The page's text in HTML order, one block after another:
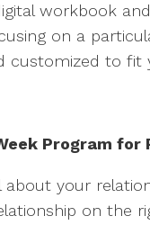
workbook
on a
customized to fit
Program
your
on the